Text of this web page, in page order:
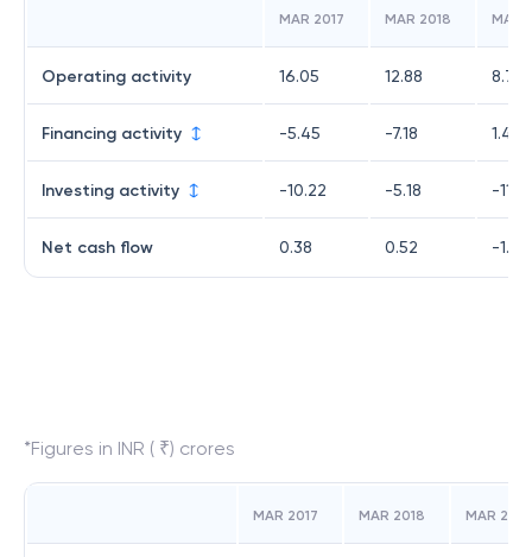
MAR 2017 MAR 2018 MAR
Operating activity 16.05 12.88 8.72
Financing activity -5.45 -7.18 1.42
Investing activity -10.22 -5.18 -11.15
Net cash flow 0.38 0.52 -1.01
*Figures in INR ( ₹) crores
MAR 2017 MAR 2018 MAR 2019